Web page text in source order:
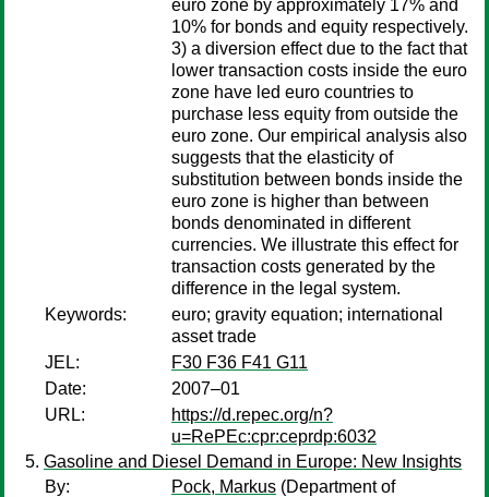
euro zone by approximately 17% and
10% for bonds and equity respectively.
3) a diversion effect due to the fact that
lower transaction costs inside the euro
zone have led euro countries to
purchase less equity from outside the
euro zone. Our empirical analysis also
suggests that the elasticity of
substitution between bonds inside the
euro zone is higher than between
bonds denominated in different
currencies. We illustrate this effect for
transaction costs generated by the
difference in the legal system.
Keywords:
euro; gravity equation; international
asset trade
JEL:
F30 F36 F41 G11
Date:
2007–01
URL:
https://d.repec.org/n?
u=RePEc:cpr:ceprdp:6032
Gasoline and Diesel Demand in Europe: New Insights
By:
Pock, Markus (Department of